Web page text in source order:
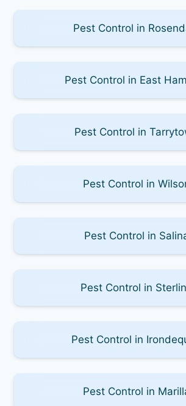
Pest Control in
Pest Control in East
Pest Control in
Pest Control in
Pest Control in
Pest Control in
Pest Control in
Pest Control in